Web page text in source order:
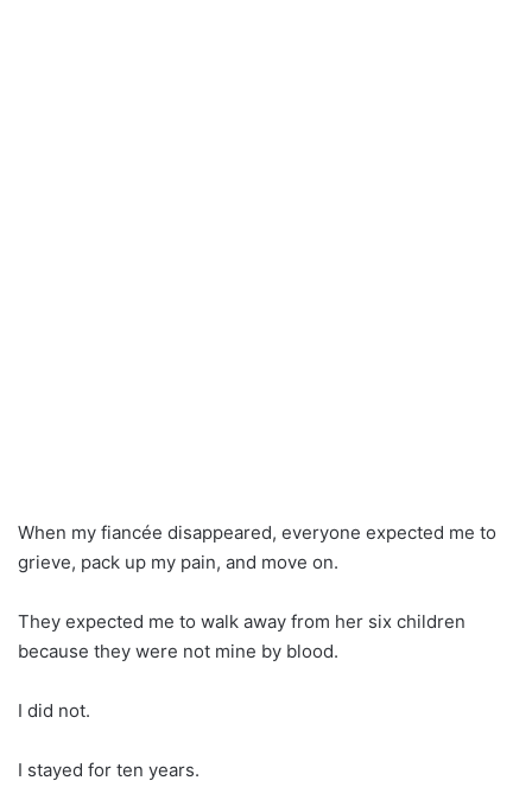
When my fiancée disappeared, everyone expected me to
grieve, pack up my pain, and move on.
They expected me to walk away from her six children
because they were not mine by blood.
I did not.
I stayed for ten years.